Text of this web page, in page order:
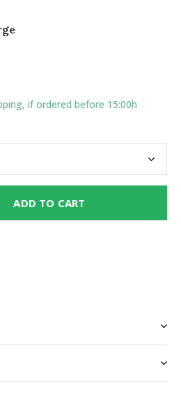
if ordered before 15:00h
ADD TO CART